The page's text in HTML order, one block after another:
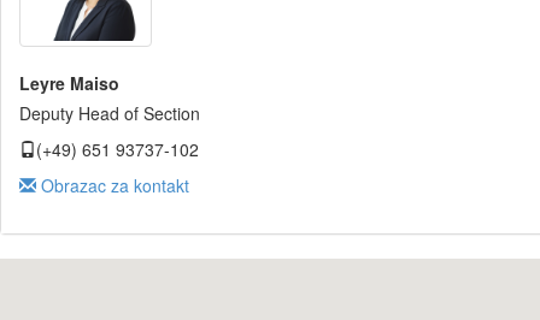
Leyre Maiso
Deputy Head of Section
(+49) 651 93737-102
Obrazac za kontakt